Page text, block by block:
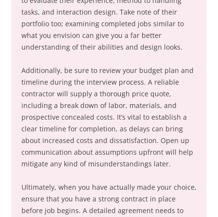
tasks, and interaction design. Take note of their
portfolio too; examining completed jobs similar to
what you envision can give you a far better
understanding of their abilities and design looks.
Additionally, be sure to review your budget plan and
timeline during the interview process. A reliable
contractor will supply a thorough price quote,
including a break down of labor, materials, and
prospective concealed costs. It’s vital to establish a
clear timeline for completion, as delays can bring
about increased costs and dissatisfaction. Open up
communication about assumptions upfront will help
mitigate any kind of misunderstandings later.
Ultimately, when you have actually made your choice,
ensure that you have a strong contract in place
before job begins. A detailed agreement needs to